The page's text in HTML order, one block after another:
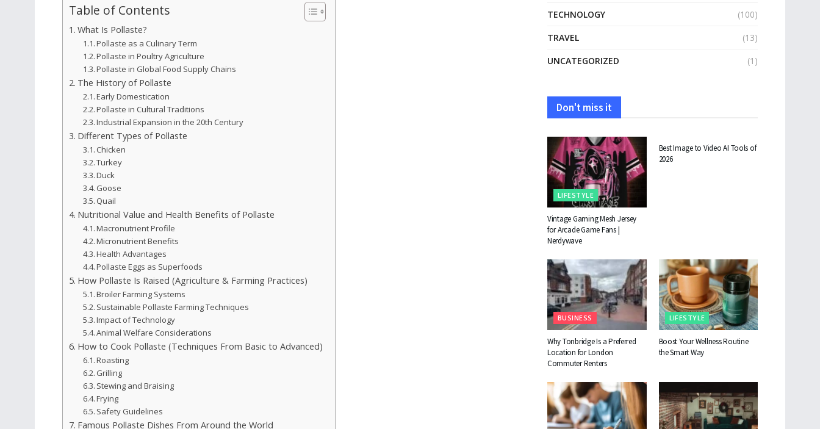
Table of Contents
What Is Pollaste?
Pollaste as a Culinary Term
Pollaste in Poultry Agriculture
Pollaste in Global Food Supply Chains
The History of Pollaste
Early Domestication
Pollaste in Cultural Traditions
Industrial Expansion in the 20th Century
Different Types of Pollaste
Chicken
Turkey
Duck
Goose
Quail
Nutritional Value and Health Benefits of Pollaste
Macronutrient Profile
Micronutrient Benefits
Health Advantages
Pollaste Eggs as Superfoods
How Pollaste Is Raised (Agriculture & Farming Practices)
Broiler Farming Systems
Sustainable Pollaste Farming Techniques
Impact of Technology
Animal Welfare Considerations
How to Cook Pollaste (Techniques From Basic to Advanced)
Roasting
Grilling
Stewing and Braising
Frying
Safety Guidelines
Famous Pollaste Dishes From Around the World
TECHNOLOGY
(100)
TRAVEL
(13)
UNCATEGORIZED
(1)
Don't miss it
LIFESTYLE
Vintage Gaming Mesh Jersey
for Arcade Game Fans |
Nerdywave
Best Image to Video AI Tools of
2026
BUSINESS
Why Tonbridge Is a Preferred
Location for London
Commuter Renters
LIFESTYLE
Boost Your Wellness Routine
the Smart Way